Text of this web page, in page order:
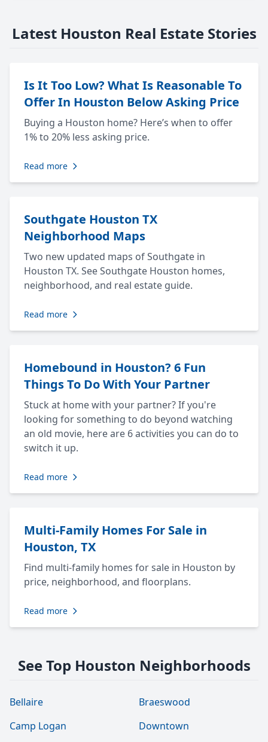
Latest Houston Real Estate Stories
Is It Too Low? What Is Reasonable To
Offer In Houston Below Asking Price
Buying a Houston home? Here’s when to offer
1% to 20% less asking price.
Read more
Southgate Houston TX
Neighborhood Maps
Two new updated maps of Southgate in
Houston TX. See Southgate Houston homes,
neighborhood, and real estate guide.
Read more
Homebound in Houston? 6 Fun
Things To Do With Your Partner
Stuck at home with your partner? If you're
looking for something to do beyond watching
an old movie, here are 6 activities you can do to
switch it up.
Read more
Multi-Family Homes For Sale in
Houston, TX
Find multi-family homes for sale in Houston by
price, neighborhood, and floorplans.
Read more
See Top Houston Neighborhoods
Bellaire
Braeswood
Camp Logan
Downtown